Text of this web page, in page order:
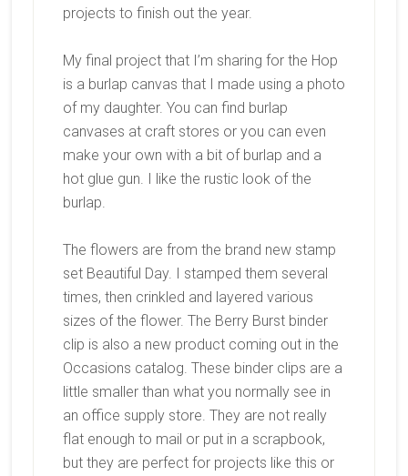
projects to finish out the year.
My final project that I’m sharing for the Hop
is a burlap canvas that I made using a photo
of my daughter. You can find burlap
canvases at craft stores or you can even
make your own with a bit of burlap and a
hot glue gun. I like the rustic look of the
burlap.
The flowers are from the brand new stamp
set Beautiful Day. I stamped them several
times, then crinkled and layered various
sizes of the flower. The Berry Burst binder
clip is also a new product coming out in the
Occasions catalog. These binder clips are a
little smaller than what you normally see in
an office supply store. They are not really
flat enough to mail or put in a scrapbook,
but they are perfect for projects like this or